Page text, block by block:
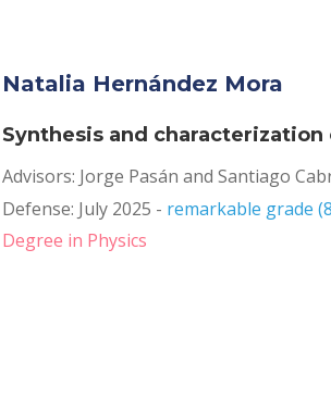
Natalia Hernández Mora
Synthesis and
Advisors: Jorge Pasán and Santiago
Defense: July 2025 - remarkable grade
Degree in Physics